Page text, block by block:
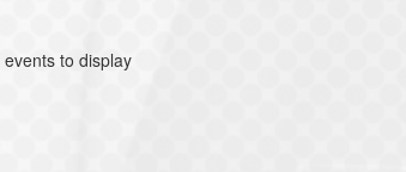
events to display